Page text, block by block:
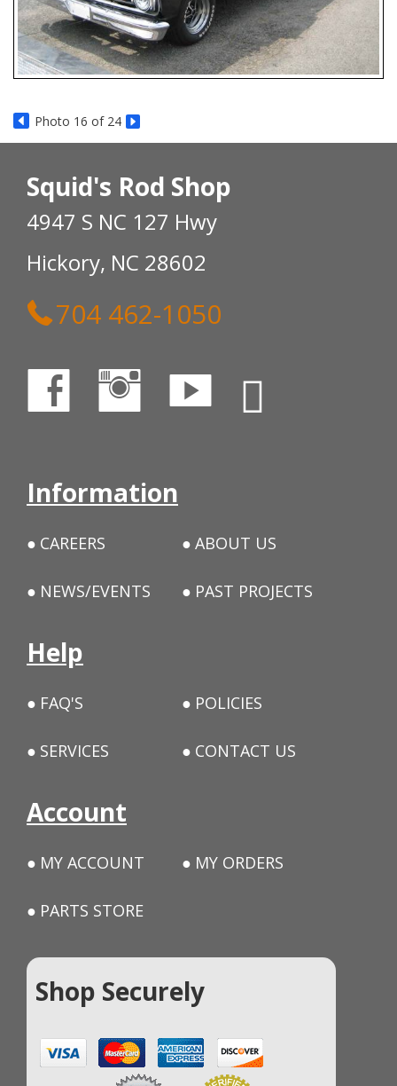
Photo 16 of 24
Squid's Rod Shop
4947 S NC 127 Hwy
Hickory, NC 28602
704 462-1050
Information
CAREERS ABOUT US
NEWS/EVENTS PAST PROJECTS
Help
FAQ'S POLICIES
SERVICES CONTACT US
Account
MY ACCOUNT MY ORDERS
PARTS STORE
Shop Securely